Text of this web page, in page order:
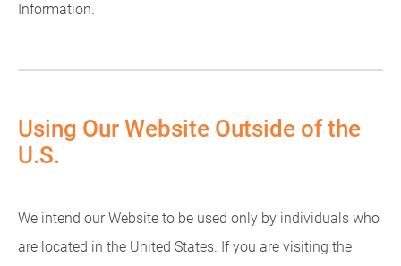
Information.
Using Our Website Outside of the
U.S.
We intend our Website to be used only by individuals who
are located in the United States. If you are visiting the